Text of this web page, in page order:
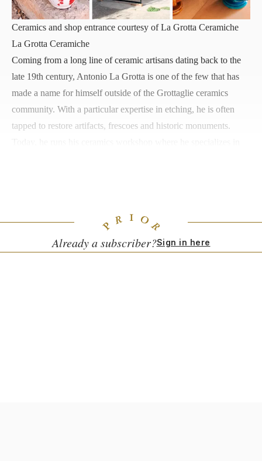
Ceramics and shop entrance courtesy of La Grotta Ceramiche
La Grotta Ceramiche
Coming from a long line of ceramic artisans dating back to the
late 19th century, Antonio La Grotta is one of the few that has
made a name for himself outside of the Grottaglie ceramics
community. With a particular expertise in etching, he is often
tapped to restore artifacts, frescoes and historic monuments.
Already a subscriber?Sign in here